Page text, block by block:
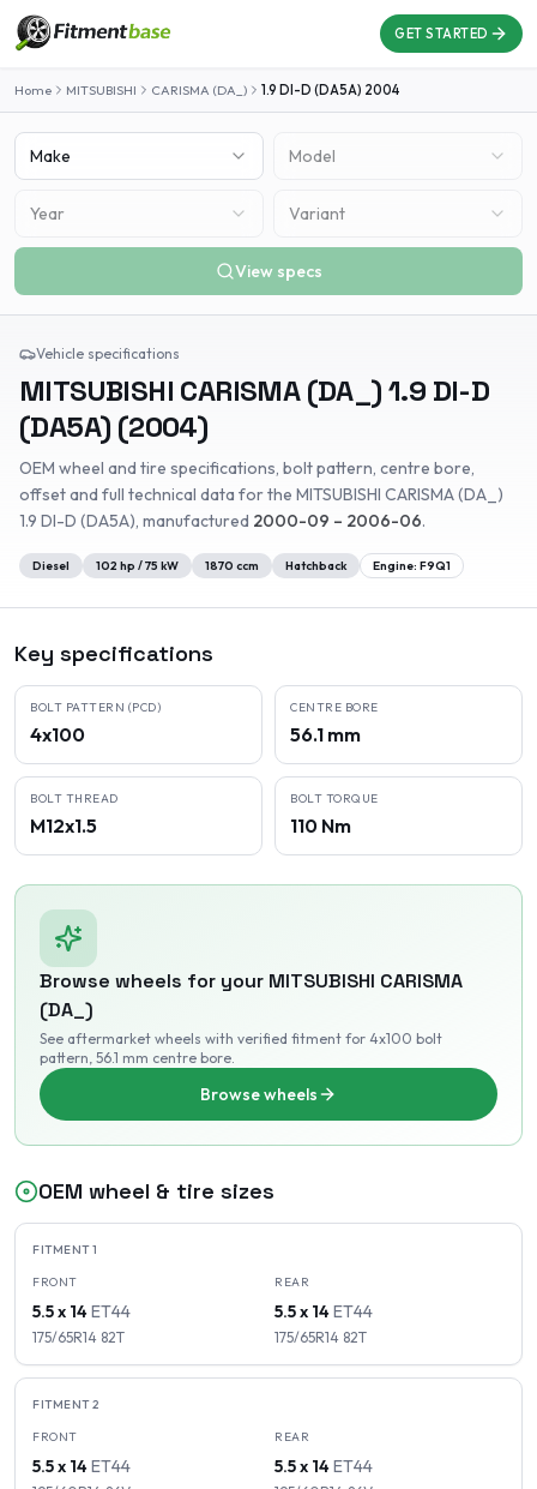
GET STARTED
Home MITSUBISHI CARISMA (DA_) 1.9 DI-D (DA5A) 2004
Make Model
Year Variant
View specs
Vehicle specifications
MITSUBISHI CARISMA (DA_)1.9 DI-D
(DA5A) (2004)
OEM wheel and tire specifications, bolt pattern, centre bore,
offset and full technical data for the MITSUBISHI CARISMA (DA_)
1.9 DI-D (DA5A), manufactured 2000-09 – 2006-06.
Diesel 102 hp /75 kW 1870 ccm Hatchback Engine: F9Q1
Key specifications
BOLT PATTERN (PCD)
4x100
CENTRE BORE
56.1 mm
BOLT THREAD
M12x1.5
BOLT TORQUE
110 Nm
Browse wheels for your MITSUBISHI CARISMA
(DA_)
See aftermarket wheels with verified fitment for 4x100 bolt
pattern, 56.1 mm centre bore.
Browse wheels
OEM wheel & tire sizes
FITMENT1
FRONT
5.5 x 14ET44
175/65R14 82T
REAR
5.5 x 14ET44
175/65R14 82T
FITMENT2
FRONT
5.5 x 14ET44
REAR
5.5 x 14ET44